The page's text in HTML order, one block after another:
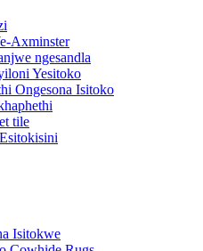
Axminster
ngesandla
Yesitoko
Ongesona Isitoko
tile
Isitokwe